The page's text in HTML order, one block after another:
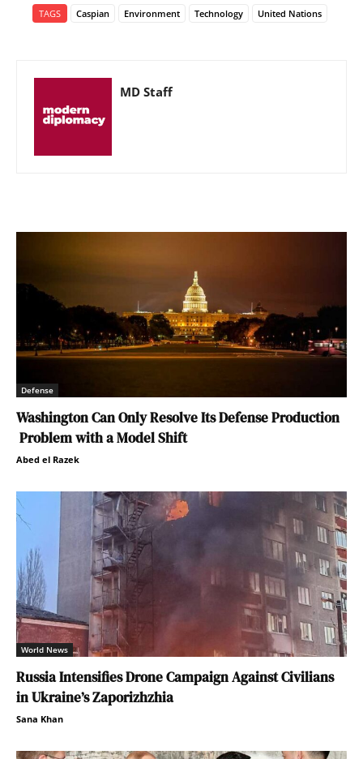
TAGS Caspian Environment Technology United Nations
MD Staff
Defense
Washington Can Only Resolve Its Defense Production
Problem with a Model Shift
Abed el Razek
World News
Russia Intensifies Drone Campaign Against Civilians
in Ukraine’s Zaporizhzhia
Sana Khan